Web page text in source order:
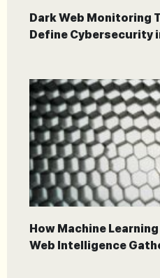
Dark Web Monitoring
Define Cybersecurity
How Machine
Web Intelligence